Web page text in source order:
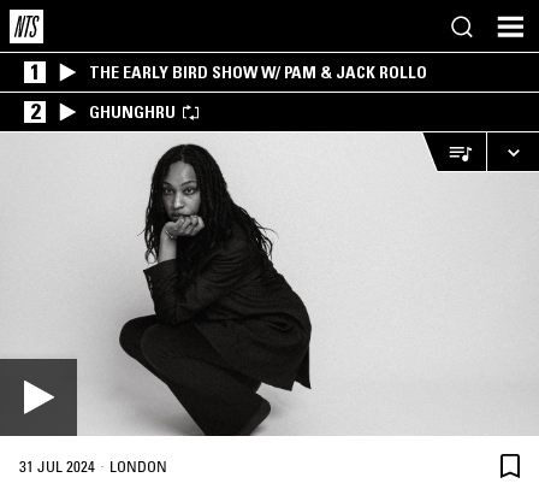
1 THE EARLY BIRD SHOW W/ PAM & JACK ROLLO
2 GHUNGHRU
31 JUL 2024 · LONDON